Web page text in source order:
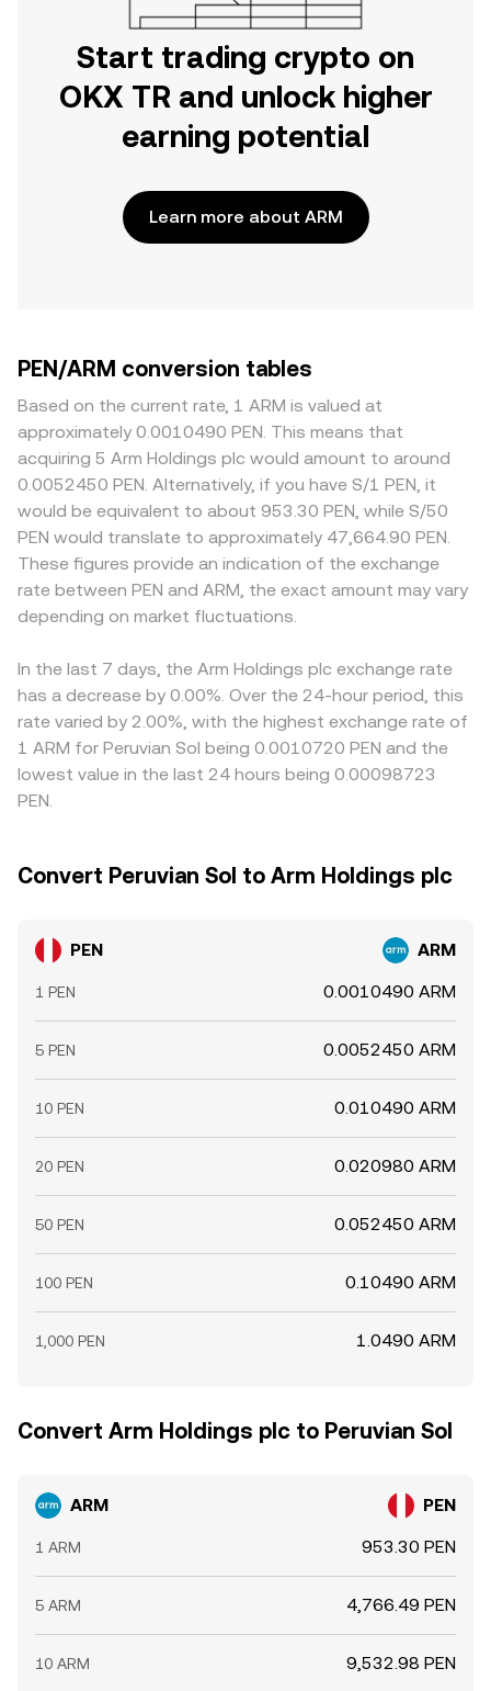
Start trading crypto on
OKX TR and unlock higher
earning potential
Learn more about ARM
PEN/ARM conversion tables
Based on the current rate, 1 ARM is valued at
approximately 0.0010490 PEN. This means that
acquiring 5 Arm Holdings plc would amount to around
0.0052450 PEN. Alternatively, if you have S/1 PEN, it
would be equivalent to about 953.30 PEN, while S/50
PEN would translate to approximately 47,664.90 PEN.
These figures provide an indication of the exchange
rate between PEN and ARM, the exact amount may vary
depending on market fluctuations.
In the last 7 days, the Arm Holdings plc exchange rate
has a decrease by 0.00%. Over the 24-hour period, this
rate varied by 2.00%, with the highest exchange rate of
1 ARM for Peruvian Sol being 0.0010720 PEN and the
lowest value in the last 24 hours being 0.00098723
PEN.
Convert Peruvian Sol to Arm Holdings plc
PEN ARM
1 PEN 0.0010490 ARM
5 PEN 0.0052450 ARM
10 PEN 0.010490 ARM
20 PEN 0.020980 ARM
50 PEN 0.052450 ARM
100 PEN 0.10490 ARM
1,000 PEN 1.0490 ARM
Convert Arm Holdings plc to Peruvian Sol
ARM PEN
1 ARM 953.30 PEN
5 ARM 4,766.49 PEN
10 ARM 9,532.98 PEN